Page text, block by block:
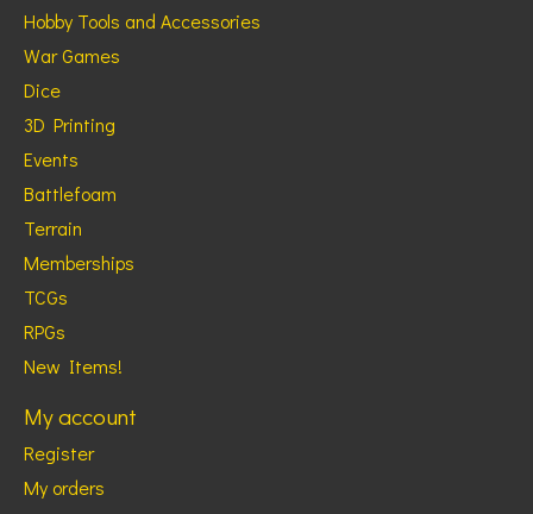
Hobby Tools and Accessories
War Games
Dice
3D Printing
Events
Battlefoam
Terrain
Memberships
TCGs
RPGs
New Items!
My account
Register
My orders